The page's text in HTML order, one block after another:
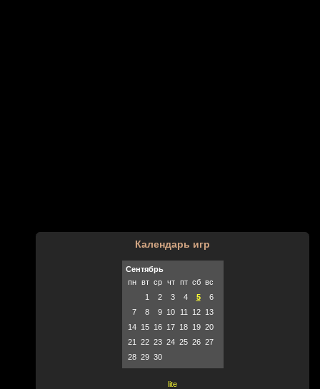
Календарь игр
Сентябрь
пн
вт ср чт пт сб вс
1
2 3 4 5
6
7
8 9 10 11 12
13
14
15 16 17 18 19 20
21
22 23 24 25 26 27
28 29 30
lite